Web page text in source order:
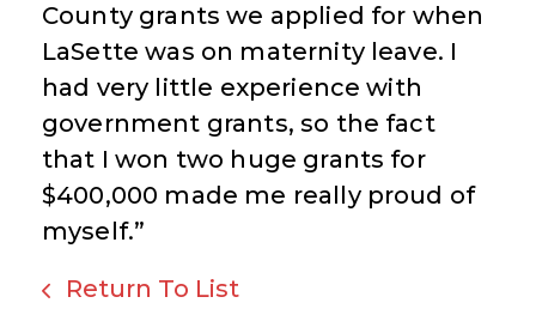
County grants we applied for when
LaSette was on maternity leave. I
had very little experience with
government grants, so the fact
that I won two huge grants for
$400,000 made me really proud of
myself.”
Return To List